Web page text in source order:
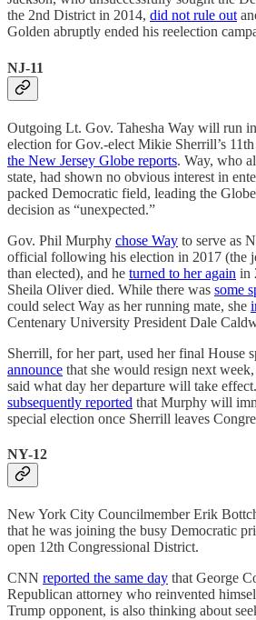
the 2nd District in 2014, did not rule out
Golden abruptly ended his reelection
NJ-11
Outgoing Lt. Gov. Tahesha Way will run
election for Gov.-elect Mikie Sherrill’s
the New Jersey Globe reports. Way, who
state, had shown no obvious interest in
packed Democratic field, leading the
decision as “unexpected.”
Gov. Phil Murphy chose Way to serve as
official following his election in 2017 (the
than elected), and he turned to her again in
Sheila Oliver died. While there was some
could select Way as her running mate, she
Centenary University President Dale
Sherrill, for her part, used her final House
announce that she would resign next
said what day her departure will take
subsequently reported that Murphy will
special election once Sherrill leaves
NY-12
New York City Councilmember Erik
that he was joining the busy Democratic
open 12th Congressional District.
CNN reported the same day that George
Republican attorney who reinvented
Trump opponent, is also thinking about